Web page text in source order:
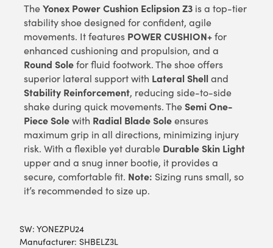
TheYonex Power Cushion Eclipsion Z3 is a top-tier
stability shoe designed for confident, agile
movements. It features POWER CUSHION+for
enhanced cushioning and propulsion, and a
Round Solefor fluid footwork. The shoe offers
superior lateral support with Lateral Shelland
Stability Reinforcement, reducing side-to-side
shake during quick movements. TheSemi One-
Piece Solewith Radial Blade Soleensures
maximum grip in all directions, minimizing injury
risk. With a flexible yet durable Durable Skin Light
upper and a snug inner bootie, it provides a
secure, comfortable fit. Note: Sizing runs small, so
it’s recommended to size up.
SW: YONEZPU24
Manufacturer: SHBELZ3L